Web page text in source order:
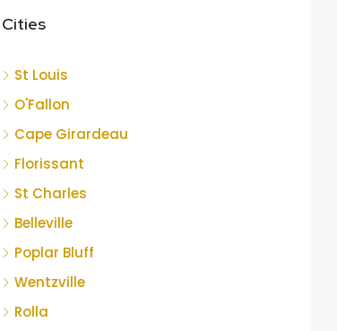
Cities
St Louis
O'Fallon
Cape Girardeau
Florissant
St Charles
Belleville
Poplar Bluff
Wentzville
Rolla